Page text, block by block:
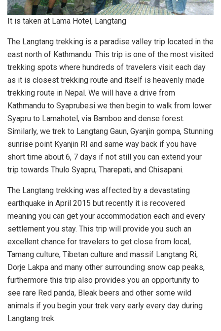
It is taken at Lama Hotel, Langtang
The Langtang trekking is a paradise valley trip located in the
east north of Kathmandu. This trip is one of the most visited
trekking spots where hundreds of travelers visit each day
as it is closest trekking route and itself is heavenly made
trekking route in Nepal. We will have a drive from
Kathmandu to Syaprubesi we then begin to walk from lower
Syapru to Lamahotel, via Bamboo and dense forest.
Similarly, we trek to Langtang Gaun, Gyanjin gompa, Stunning
sunrise point Kyanjin RI and same way back if you have
short time about 6, 7 days if not still you can extend your
trip towards Thulo Syapru, Tharepati, and Chisapani.
The Langtang trekking was affected by a devastating
earthquake in April 2015 but recently it is recovered
meaning you can get your accommodation each and every
settlement you stay. This trip will provide you such an
excellent chance for travelers to get close from local,
Tamang culture, Tibetan culture and massif Langtang Ri,
Dorje Lakpa and many other surrounding snow cap peaks,
furthermore this trip also provides you an opportunity to
see rare Red panda, Bleak beers and other some wild
animals if you begin your trek very early every day during
Langtang trek.